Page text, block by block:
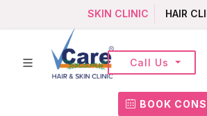
SKIN CLINIC HAIR
BOOK
Call Us